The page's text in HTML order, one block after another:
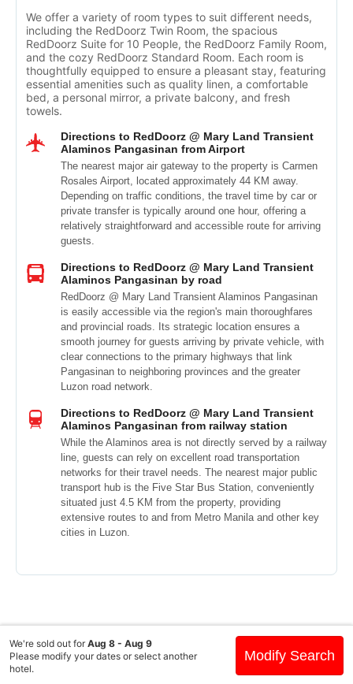
We're sold out forAug 8 - Aug 9
Please modify your dates or select another
hotel.
Modify Search
We offer a variety of room types to suit different needs,
including the RedDoorz Twin Room, the spacious
RedDoorz Suite for 10 People, the RedDoorz Family Room,
and the cozy RedDoorz Standard Room. Each room is
thoughtfully equipped to ensure a pleasant stay, featuring
essential amenities such as quality linen, a comfortable
bed, a personal mirror, a private balcony, and fresh
towels.
Directions to RedDoorz @ Mary Land Transient
Alaminos Pangasinan from Airport
The nearest major air gateway to the property is Carmen
Rosales Airport, located approximately 44 KM away.
Depending on traffic conditions, the travel time by car or
private transfer is typically around one hour, offering a
relatively straightforward and accessible route for arriving
guests.
Directions to RedDoorz @ Mary Land Transient
Alaminos Pangasinan by road
RedDoorz @ Mary Land Transient Alaminos Pangasinan
is easily accessible via the region's main thoroughfares
and provincial roads. Its strategic location ensures a
smooth journey for guests arriving by private vehicle, with
clear connections to the primary highways that link
Pangasinan to neighboring provinces and the greater
Luzon road network.
Directions to RedDoorz @ Mary Land Transient
Alaminos Pangasinan from railway station
While the Alaminos area is not directly served by a railway
line, guests can rely on excellent road transportation
networks for their travel needs. The nearest major public
transport hub is the Five Star Bus Station, conveniently
situated just 4.5 KM from the property, providing
extensive routes to and from Metro Manila and other key
cities in Luzon.